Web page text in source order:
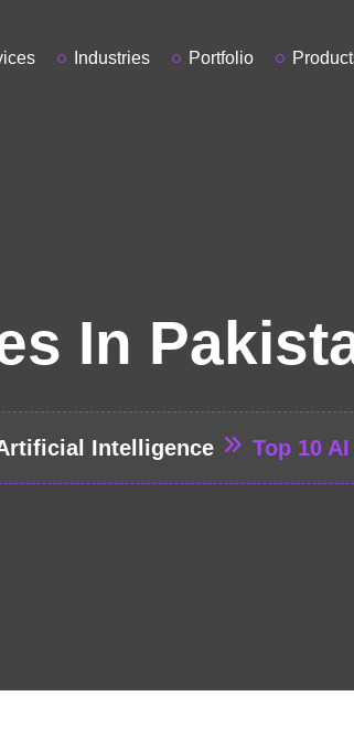
Industries Portfolio
In
Intelligence Top 10